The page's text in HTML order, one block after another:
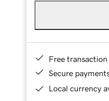
Free
Secure
Local currency